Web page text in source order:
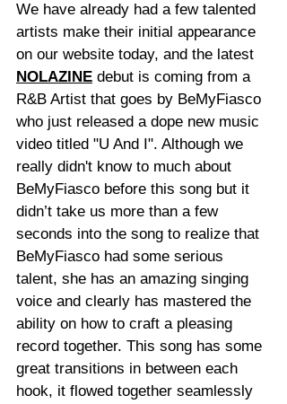
We have already had a few talented
artists make their initial appearance
on our website today, and the latest
NOLAZINE debut is coming from a
R&B Artist that goes by BeMyFiasco
who just released a dope new music
video titled "U And I". Although we
really didn't know to much about
BeMyFiasco before this song but it
didn’t take us more than a few
seconds into the song to realize that
BeMyFiasco had some serious
talent, she has an amazing singing
voice and clearly has mastered the
ability on how to craft a pleasing
record together. This song has some
great transitions in between each
hook, it flowed together seamlessly